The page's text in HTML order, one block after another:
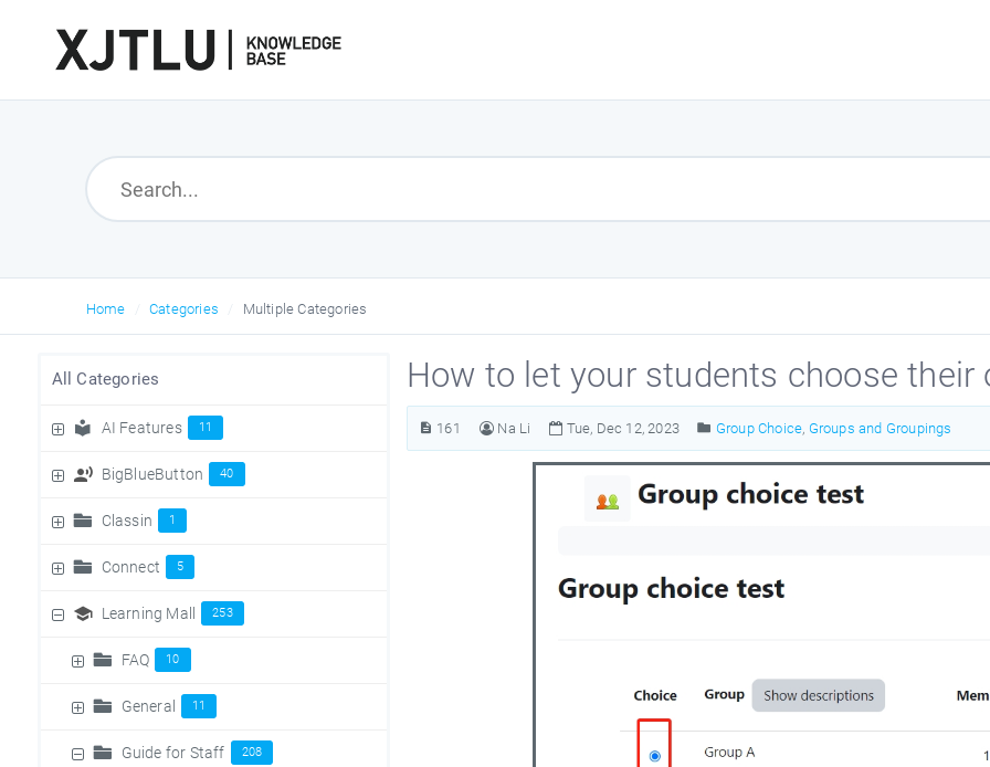
Home Categories Multiple Categories
All Categories
AI Features 11
BigBlueButton 40
Classin 1
Connect 5
Learning Mall 253
FAQ 10
General 11
Guide for Staff 208
How to let your students choose their
161 Na Li Tue, Dec 12, 2023 Group Choice, Groups and Groupings